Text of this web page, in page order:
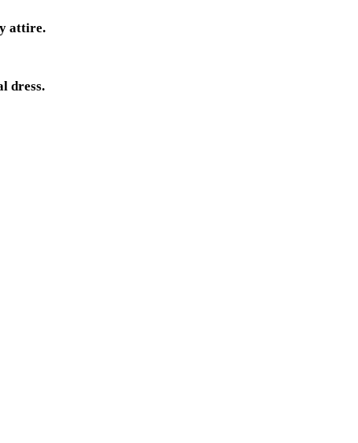
attire.
dress.